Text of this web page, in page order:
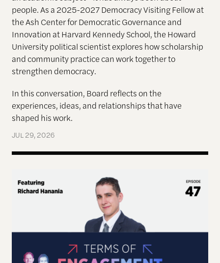
people. As a 2025-2027 Democracy Visiting Fellow at
the Ash Center for Democratic Governance and
Innovation at Harvard Kennedy School, the Howard
University political scientist explores how scholarship
and community practice can work together to
strengthen democracy.
In this conversation, Board reflects on the
experiences, ideas, and relationships that have
shaped his work.
JUL 29, 2026
Terms of Engagement—Kakistocracy, Populism,